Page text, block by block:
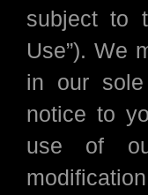
subject to
Use”). We
in our
notice to
use of